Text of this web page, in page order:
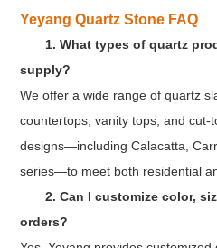
Yeyang Quartz Stone FAQ
1. What types of quartz
supply?
We offer a wide range of quartz
countertops, vanity tops, and cut-
designs—including Calacatta,
series—to meet both residential
2. Can I customize color,
orders?